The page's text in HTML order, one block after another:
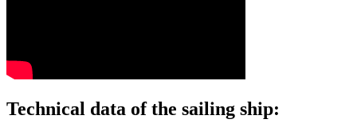
Technical data of the sailing ship: